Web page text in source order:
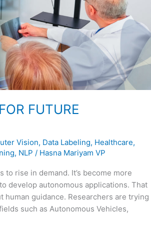
FUTURE
Vision, Data Labeling, Healthcare,
, NLP / Hasna Mariyam VP
rise in demand. It’s become more
develop autonomous applications. That
guidance. Researchers are trying
such as Autonomous Vehicles,